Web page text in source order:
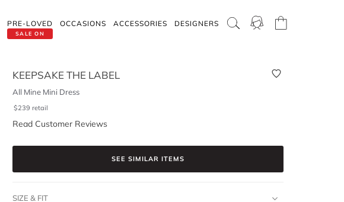
SALE ON
PRE-LOVED OCCASIONS ACCESSORIES DESIGNERS
KEEPSAKE THE LABEL
All Mine Mini Dress
$239 retail
Read Customer Reviews
SEE SIMILAR ITEMS
SIZE & FIT